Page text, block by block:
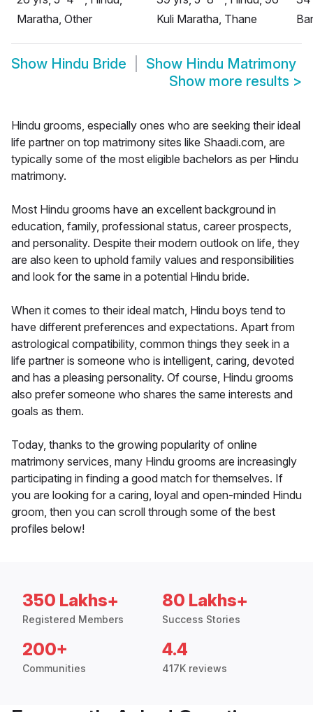
Maratha, Other
Kuli Maratha, Thane
Show Hindu Bride Show Hindu Matrimony
Show more results >
Hindu grooms, especially ones who are seeking their ideal
life partner on top matrimony sites like Shaadi.com, are
typically some of the most eligible bachelors as per Hindu
matrimony.
Most Hindu grooms have an excellent background in
education, family, professional status, career prospects,
and personality. Despite their modern outlook on life, they
are also keen to uphold family values and responsibilities
and look for the same in a potential Hindu bride.
When it comes to their ideal match, Hindu boys tend to
have different preferences and expectations. Apart from
astrological compatibility, common things they seek in a
life partner is someone who is intelligent, caring, devoted
and has a pleasing personality. Of course, Hindu grooms
also prefer someone who shares the same interests and
goals as them.
Today, thanks to the growing popularity of online
matrimony services, many Hindu grooms are increasingly
participating in finding a good match for themselves. If
you are looking for a caring, loyal and open-minded Hindu
groom, then you can scroll through some of the best
profiles below!
350 Lakhs+
Registered Members
80 Lakhs+
Success Stories
200+
Communities
4.4
417K reviews